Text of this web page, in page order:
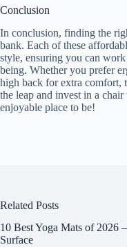
Conclusion
In conclusion, finding the
bank. Each of these
style, ensuring you can
being. Whether you prefer
high back for extra comfort,
the leap and invest in a
enjoyable place to be!
Related Posts
10 Best Yoga Mats of 2026
Surface